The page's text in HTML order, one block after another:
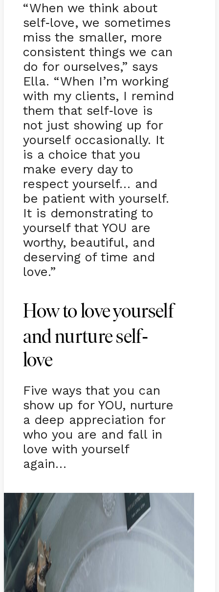
“When we think about
self-love, we sometimes
miss the smaller, more
consistent things we can
do for ourselves,” says
Ella. “When I’m working
with my clients, I remind
them that self-love is
not just showing up for
yourself occasionally. It
is a choice that you
make every day to
respect yourself… and
be patient with yourself.
It is demonstrating to
yourself that YOU are
worthy, beautiful, and
deserving of time and
love.”
How to love yourself
and nurture self-
love
Five ways that you can
show up for YOU, nurture
a deep appreciation for
who you are and fall in
love with yourself
again…